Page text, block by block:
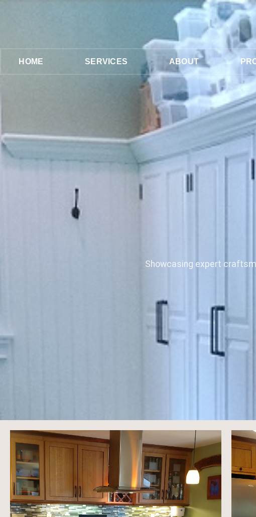
HOME SERVICES ABOUT
Showcasing expert